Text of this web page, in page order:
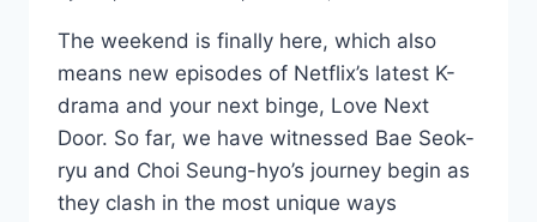
The weekend is finally here, which also
means new episodes of Netflix’s latest K-
drama and your next binge, Love Next
Door. So far, we have witnessed Bae Seok-
ryu and Choi Seung-hyo’s journey begin as
they clash in the most unique ways